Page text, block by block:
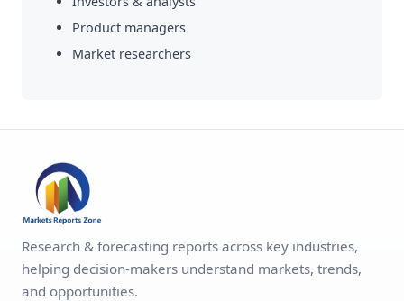
Product managers
Market researchers
Research & forecasting reports across key industries,
helping decision-makers understand markets, trends,
and opportunities.